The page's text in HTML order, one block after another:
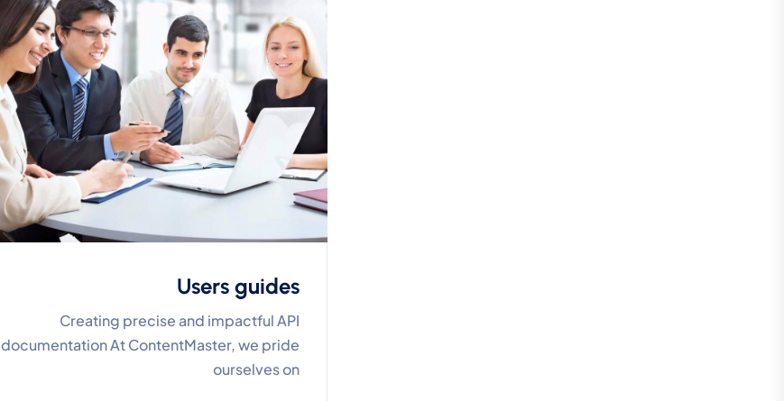
Users guides
Creating precise and impactful API
documentation At ContentMaster, we pride
ourselves on